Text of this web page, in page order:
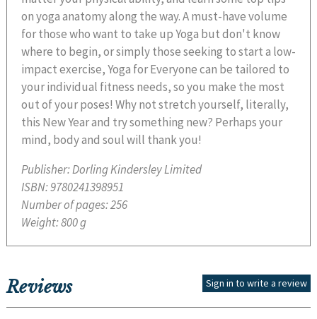
on yoga anatomy along the way. A must-have volume
for those who want to take up Yoga but don't know
where to begin, or simply those seeking to start a low-
impact exercise, Yoga for Everyone can be tailored to
your individual fitness needs, so you make the most
out of your poses! Why not stretch yourself, literally,
this New Year and try something new? Perhaps your
mind, body and soul will thank you!
Publisher:Dorling Kindersley Limited
ISBN:9780241398951
Number of pages:256
Weight:800 g
Reviews Sign in to write a review